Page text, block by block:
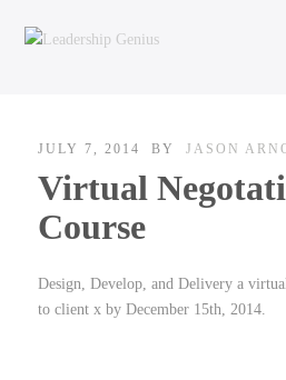
JULY 7, 2014 BY JASON
Virtual
Course
Design, Develop, and Delivery a
to client x by December 15th, 2014.